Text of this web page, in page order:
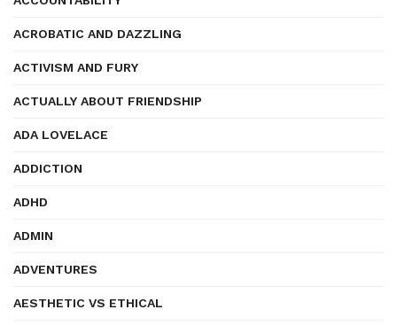
ACROBATIC AND DAZZLING
ACTIVISM AND FURY
ACTUALLY ABOUT FRIENDSHIP
ADA LOVELACE
ADDICTION
ADHD
ADMIN
ADVENTURES
AESTHETIC VS ETHICAL